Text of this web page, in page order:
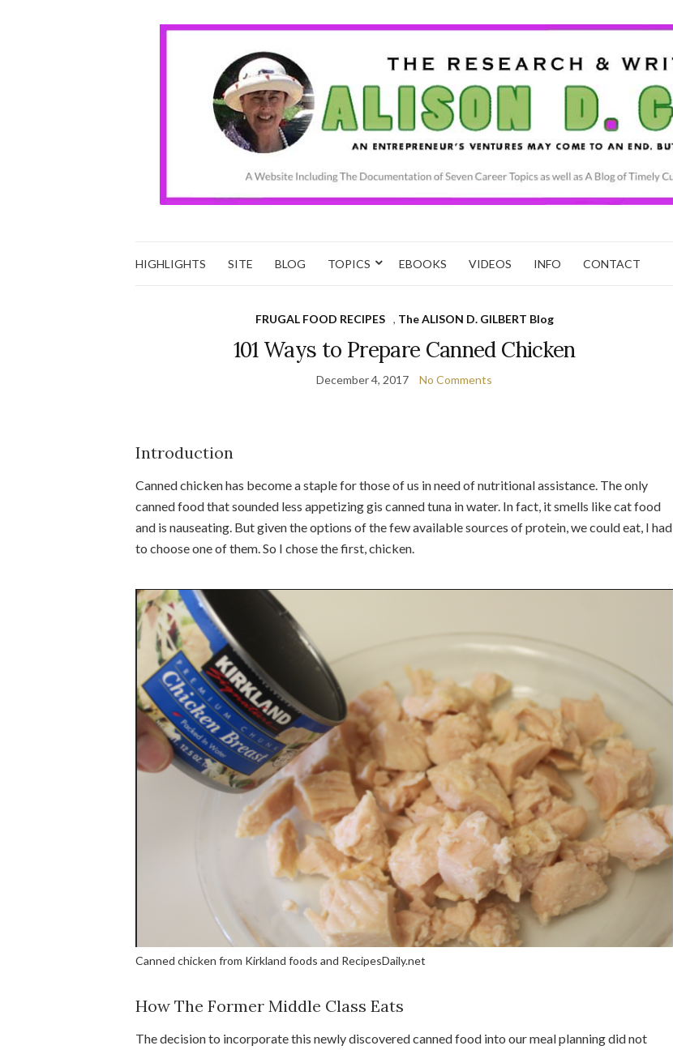
HIGHLIGHTS SITE BLOG TOPICS EBOOKS VIDEOS INFO CONTACT
FRUGAL FOOD RECIPES , The ALISON D. GILBERT Blog
101 Ways to Prepare Canned Chicken
December 4, 2017 No Comments
Introduction
Canned chicken has become a staple for those of us in need of nutritional assistance. The only
canned food that sounded less appetizing gis canned tuna in water. In fact, it smells like cat food
and is nauseating. But given the options of the few available sources of protein, we could eat, I had
to choose one of them. So I chose the first, chicken.
Canned chicken from Kirkland foods and RecipesDaily.net
How The Former Middle Class Eats
The decision to incorporate this newly discovered canned food into our meal planning did not